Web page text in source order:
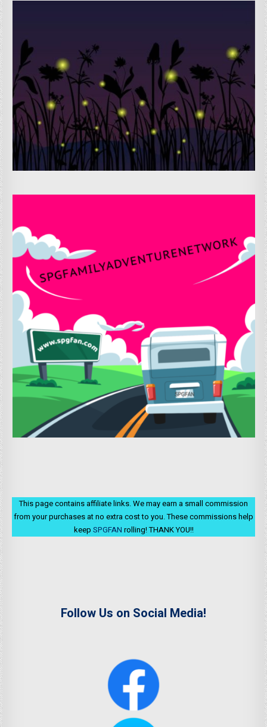
This page contains affiliate links. We may earn a small commission
from your purchases at no extra cost to you. These commissions help
keep SPGFAN rolling! THANK YOU!!
Follow Us on Social Media!